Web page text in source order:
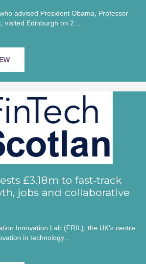
advised President Obama, Professor
visited Edinburgh on 2…
£3.18m to fast‑track
jobs and collaborative
Innovation Lab (FRIL), the UK’s centre
in technology…